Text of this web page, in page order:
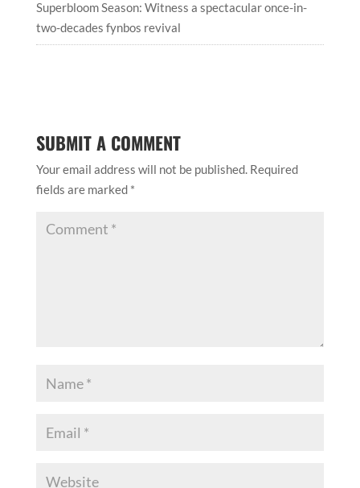
Superbloom Season: Witness a spectacular once-in-
two-decades fynbos revival
SUBMIT A COMMENT
Your email address will not be published. Required
fields are marked *